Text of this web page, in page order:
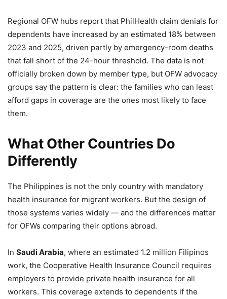
Regional OFW hubs report that PhilHealth claim denials for
dependents have increased by an estimated 18% between
2023 and 2025, driven partly by emergency-room deaths
that fall short of the 24-hour threshold. The data is not
officially broken down by member type, but OFW advocacy
groups say the pattern is clear: the families who can least
afford gaps in coverage are the ones most likely to face
them.
What Other Countries Do
Differently
The Philippines is not the only country with mandatory
health insurance for migrant workers. But the design of
those systems varies widely — and the differences matter
for OFWs comparing their options abroad.
In Saudi Arabia, where an estimated 1.2 million Filipinos
work, the Cooperative Health Insurance Council requires
employers to provide private health insurance for all
workers. This coverage extends to dependents if the